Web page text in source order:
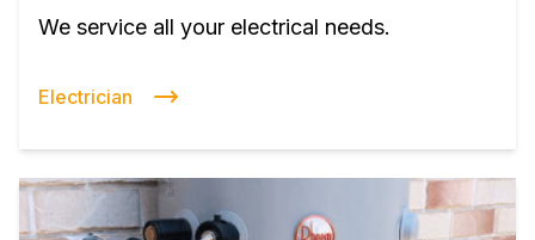
We service all your electrical needs.
Electrician